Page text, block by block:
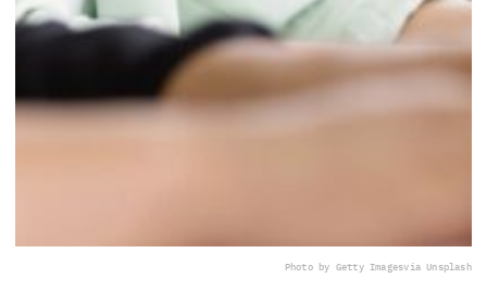
Photo by Getty Imagesvia Unsplash